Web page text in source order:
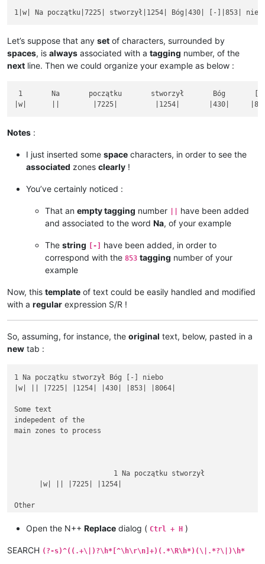
Let’s suppose that any set of characters, surrounded by
spaces, is always associated with a tagging number, of the
next line. Then we could organize your example as below :
1       Na       początku       stworzył       Bóg
Notes :
I just inserted some space characters, in order to see the
associated zones clearly !
You’ve certainly noticed :
That an empty tagging number
have been added
and associated to the word Na, of your example
The string [-]
have been added, in order to
correspond with the 853 tagging number of your
example
Now, this template of text could be easily handled and modified
with a regular expression S/R !
So, assuming, for instance, the original text, below, pasted in a
new tab :
1 Na początku stworzył Bóg [-] niebo
|w| || |7225| |1254| |430| |853| |8064|
Some text
indepedent of the
main zones to process
      |w| || |7225| |1254|
Other
between
Open the N++ Replace dialog ( Ctrl + H )
SEARCH (?-s)^((.+\|)?\h*[^\h\r\n]+)(.*\R\h*)(\|.*?\|)\h*